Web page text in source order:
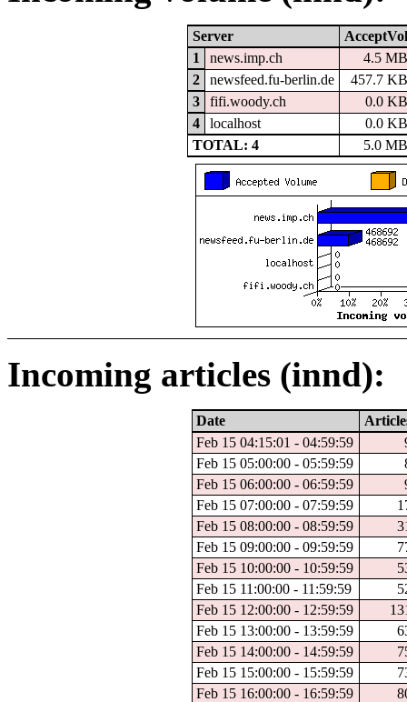
Server
AcceptVol
1
news.imp.ch
4.5
2
newsfeed.fu-berlin.de
457.7
3
fifi.woody.ch
0.0
4
localhost
0.0
TOTAL: 4
5.0
Incoming articles (innd):
Date
Feb 15 04:15:01 - 04:59:59
Feb 15 05:00:00 - 05:59:59
Feb 15 06:00:00 - 06:59:59
Feb 15 07:00:00 - 07:59:59
Feb 15 08:00:00 - 08:59:59
Feb 15 09:00:00 - 09:59:59
Feb 15 10:00:00 - 10:59:59
Feb 15 11:00:00 - 11:59:59
Feb 15 12:00:00 - 12:59:59
Feb 15 13:00:00 - 13:59:59
Feb 15 14:00:00 - 14:59:59
Feb 15 15:00:00 - 15:59:59
Feb 15 16:00:00 - 16:59:59